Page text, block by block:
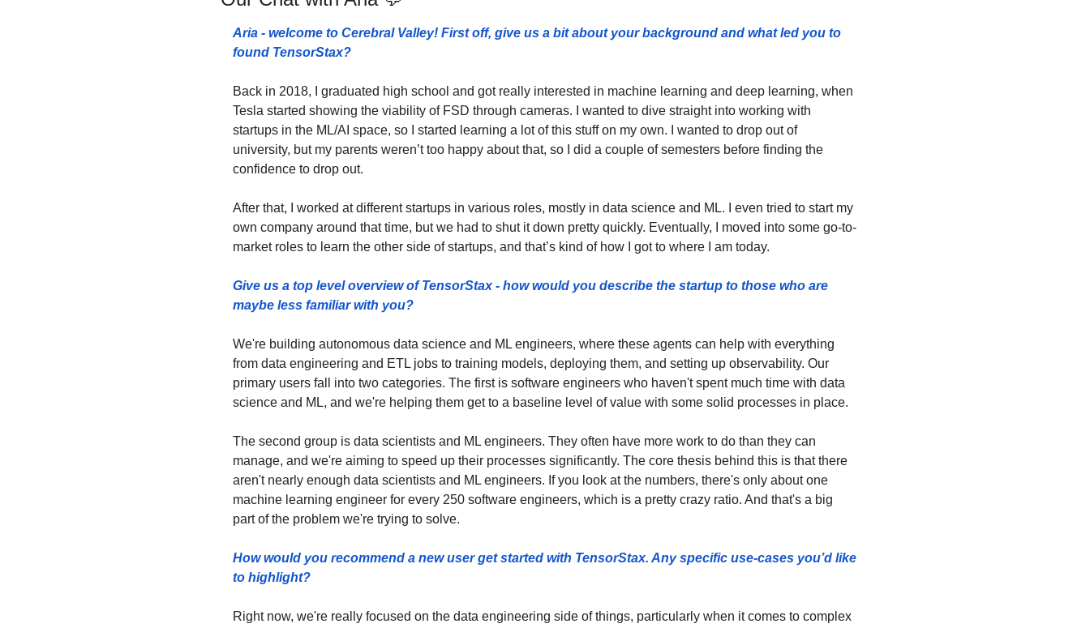
Aria - welcome to Cerebral Valley! First off, give us a bit about your background and what led you to
found TensorStax?
Back in 2018, I graduated high school and got really interested in machine learning and deep learning, when
Tesla started showing the viability of FSD through cameras. I wanted to dive straight into working with
startups in the ML/AI space, so I started learning a lot of this stuff on my own. I wanted to drop out of
university, but my parents weren’t too happy about that, so I did a couple of semesters before finding the
confidence to drop out.
After that, I worked at different startups in various roles, mostly in data science and ML. I even tried to start my
own company around that time, but we had to shut it down pretty quickly. Eventually, I moved into some go-to-
market roles to learn the other side of startups, and that’s kind of how I got to where I am today.
Give us a top level overview of TensorStax - how would you describe the startup to those who are
maybe less familiar with you?
We're building autonomous data science and ML engineers, where these agents can help with everything
from data engineering and ETL jobs to training models, deploying them, and setting up observability. Our
primary users fall into two categories. The first is software engineers who haven't spent much time with data
science and ML, and we're helping them get to a baseline level of value with some solid processes in place.
The second group is data scientists and ML engineers. They often have more work to do than they can
manage, and we're aiming to speed up their processes significantly. The core thesis behind this is that there
aren't nearly enough data scientists and ML engineers. If you look at the numbers, there's only about one
machine learning engineer for every 250 software engineers, which is a pretty crazy ratio. And that's a big
part of the problem we're trying to solve.
How would you recommend a new user get started with TensorStax. Any specific use-cases you’d like
to highlight?
Right now, we're really focused on the data engineering side of things, particularly when it comes to complex